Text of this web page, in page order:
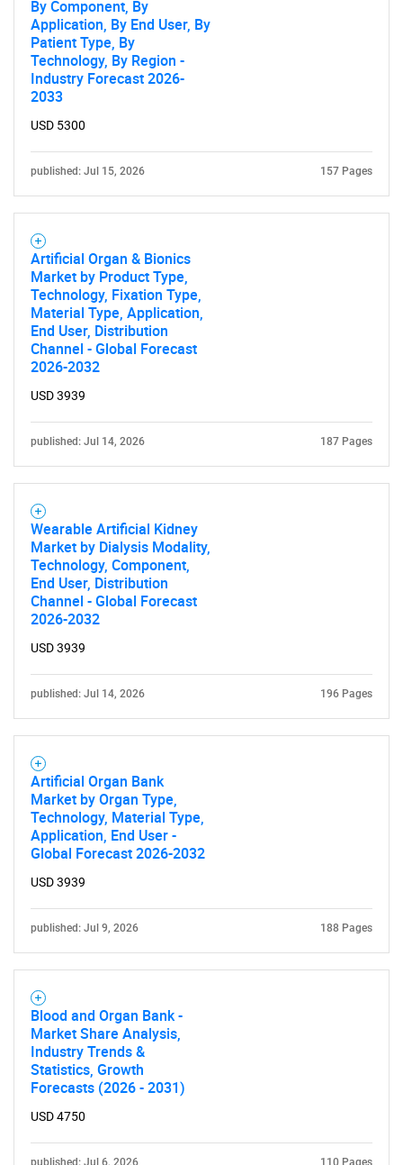
Need help finding what you are looking for?
By Component, By
Application, By End User, By
Patient Type, By
Technology, By Region -
Industry Forecast 2026-
2033
USD 5300
published: Jul 15, 2026 157 Pages
Artificial Organ & Bionics
Market by Product Type,
Technology, Fixation Type,
Material Type, Application,
End User, Distribution
Channel - Global Forecast
2026-2032
USD 3939
published: Jul 14, 2026 187 Pages
Wearable Artificial Kidney
Market by Dialysis Modality,
Technology, Component,
End User, Distribution
Channel - Global Forecast
2026-2032
USD 3939
published: Jul 14, 2026 196 Pages
Artificial Organ Bank
Market by Organ Type,
Technology, Material Type,
Application, End User -
Global Forecast 2026-2032
USD 3939
published: Jul 9, 2026 188 Pages
Blood and Organ Bank -
Market Share Analysis,
Industry Trends &
Statistics, Growth
Forecasts (2026 - 2031)
USD 4750
published: Jul 6, 2026 110 Pages